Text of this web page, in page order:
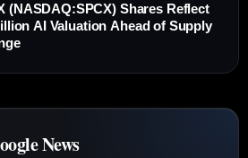
(NASDAQ:SPCX) Shares Reflect
AI Valuation Ahead of Supply
News